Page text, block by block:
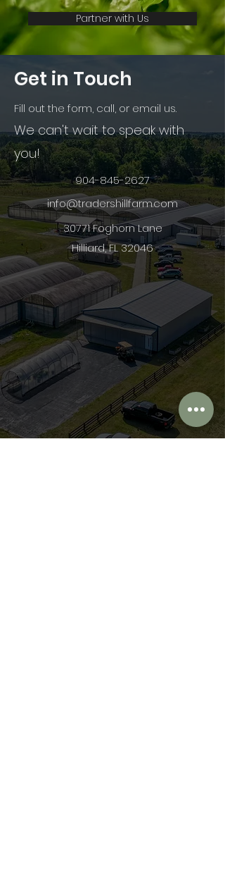
Partner with Us
Get in Touch
Fill out the form, call, or email us.
We can't wait to speak with
you!
904-845-2627
info@tradershillfarm.com
30771 Foghorn Lane
Hilliard, FL 32046